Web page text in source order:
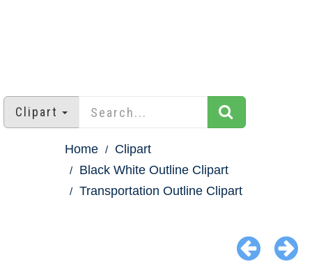
Clipart
Home
Clipart
Black White Outline Clipart
Transportation Outline Clipart